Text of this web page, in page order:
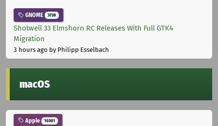
GNOME 3728
Shotwell 33 Elmshorn RC Releases With Full GTK4
Migration
3 hours ago by Philipp Esselbach
macOS
Apple 10301